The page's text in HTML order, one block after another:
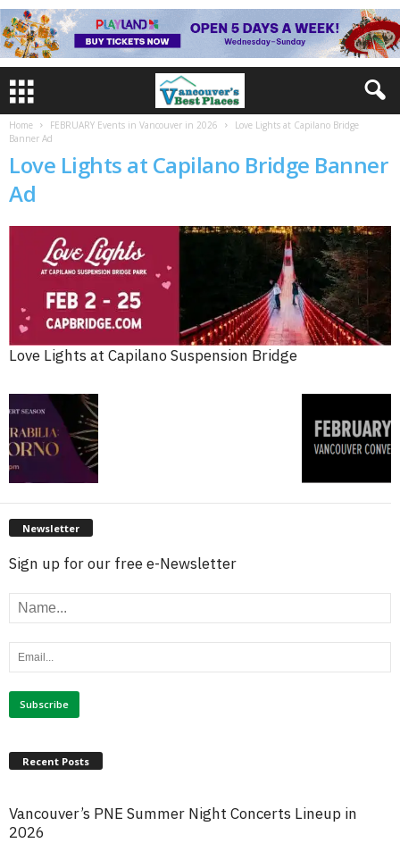
Home FEBRUARY Events in Vancouver in 2026
Love Lights at Capilano Bridge
Banner Ad
Love Lights at Capilano Bridge Banner
Ad
Love Lights at Capilano Suspension Bridge
Newsletter
Sign up for our free e-Newsletter
Recent Posts
Vancouver’s PNE Summer Night Concerts Lineup in
2026